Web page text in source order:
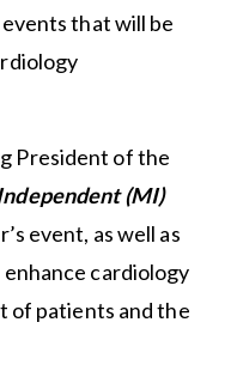
that will be
President of the
(MI)
event, as well as
cardiology
of patients and the